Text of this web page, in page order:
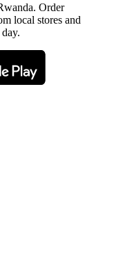
Order
local stores and